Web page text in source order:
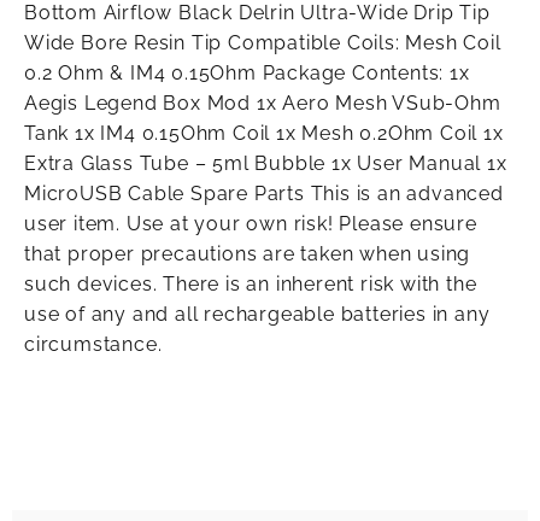
Bottom Airflow Black Delrin Ultra-Wide Drip Tip
Wide Bore Resin Tip Compatible Coils: Mesh Coil
0.2 Ohm & IM4 0.15Ohm Package Contents: 1x
Aegis Legend Box Mod 1x Aero Mesh VSub-Ohm
Tank 1x IM4 0.15Ohm Coil 1x Mesh 0.2Ohm Coil 1x
Extra Glass Tube – 5ml Bubble 1x User Manual 1x
MicroUSB Cable Spare Parts This is an advanced
user item. Use at your own risk! Please ensure
that proper precautions are taken when using
such devices. There is an inherent risk with the
use of any and all rechargeable batteries in any
circumstance.